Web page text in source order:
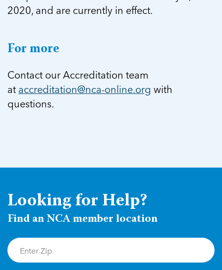
2020, and are currently in effect.
For more
Contact our Accreditation team
at accreditation@nca-online.org with
questions.
Looking for Help?
Find an NCA member location